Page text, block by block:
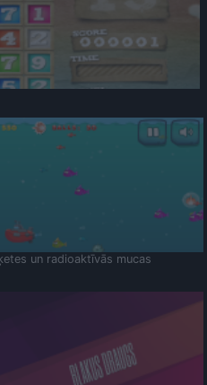
un radioaktīvās mucas